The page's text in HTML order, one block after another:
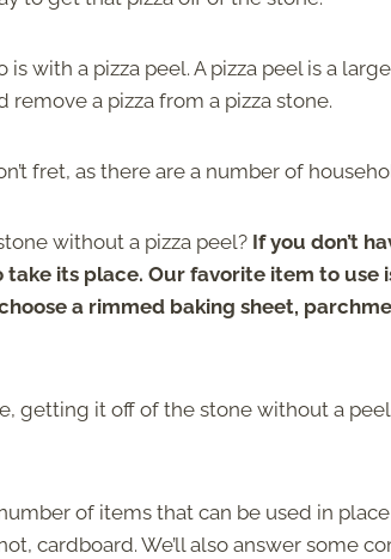
with a pizza peel. A pizza peel is a
a pizza from a pizza stone.
fret, as there are a number of
without a pizza peel? If you don’t
its place. Our favorite item to use
a rimmed baking sheet,
getting it off of the stone without a
of items that can be used in
cardboard. We’ll also answer some